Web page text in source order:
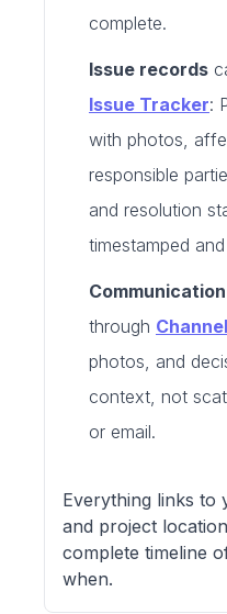
complete.
Issue records
Issue Tracker:
with photos,
responsible
and resolution
timestamped
through
photos, and
context, not
or email.
Everything links to
and project
complete timeline
when.